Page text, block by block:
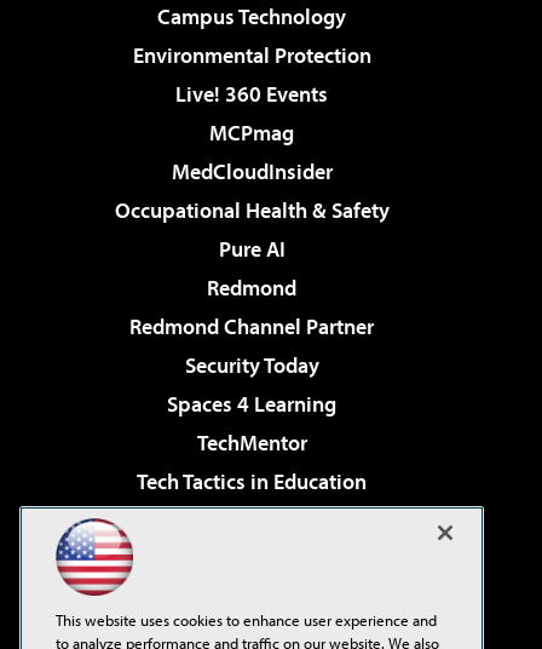
Campus Technology
Environmental Protection
Live! 360 Events
MCPmag
MedCloudInsider
Occupational Health & Safety
Pure AI
Redmond
Redmond Channel Partner
Security Today
Spaces 4 Learning
TechMentor
Tech Tactics in Education
Virtualization & Cloud Review
Visual Studio Live!
This website uses cookies to enhance user experience and
to analyze performance and traffic on our website. We also